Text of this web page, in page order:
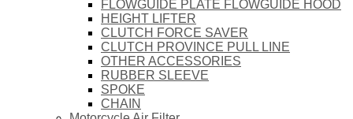
FLOWGUIDE PLATE FLOWGUIDE HOOD
HEIGHT LIFTER
CLUTCH FORCE SAVER
CLUTCH PROVINCE PULL LINE
OTHER ACCESSORIES
RUBBER SLEEVE
SPOKE
CHAIN